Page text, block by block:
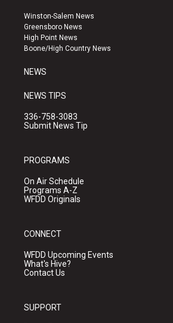
a
g
r
a
u
b
e
k
Winston-Salem News
Greensboro News
High Point News
Boone/High Country News
NEWS
NEWS TIPS
336-758-3083
Submit News Tip
PROGRAMS
On Air Schedule
Programs A-Z
WFDD Originals
CONNECT
WFDD Upcoming Events
What's Hive?
Contact Us
SUPPORT